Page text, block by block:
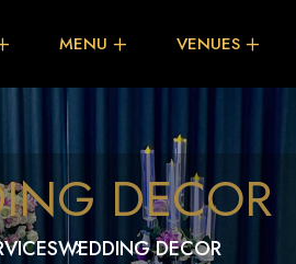
MENU VENUES
DECOR
WEDDING DECOR